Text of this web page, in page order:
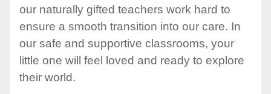
our naturally gifted teachers work hard to
ensure a smooth transition into our care. In
our safe and supportive classrooms, your
little one will feel loved and ready to explore
their world.